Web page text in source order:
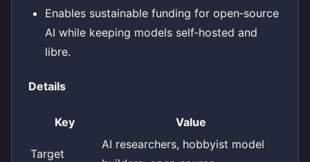
Enables sustainable funding for open‑source
AI while keeping models self‑hosted and
libre.
Details
Key Value
Target
AI researchers, hobbyist model